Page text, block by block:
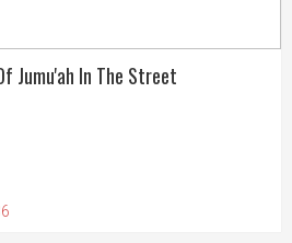
Jumu'ah In The Street